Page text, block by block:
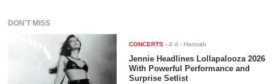
DON'T MISS
CONCERTS -4 d - Hannah
Jennie Headlines Lollapalooza 2026
With Powerful Performance and
Surprise Setlist